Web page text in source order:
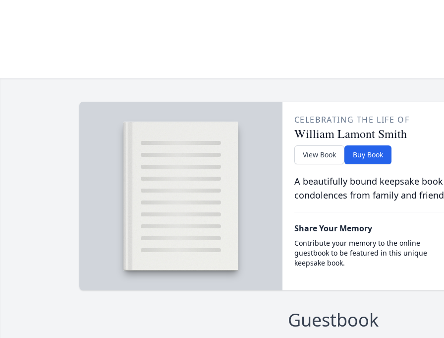
CELEBRATING THE LIFE OF
William Lamont Smith
View Book Buy Book
A beautifully bound keepsake
condolences from family and
Share Your Memory
Contribute your memory to the online
guestbook to be featured in this unique
keepsake book.
Guestbook